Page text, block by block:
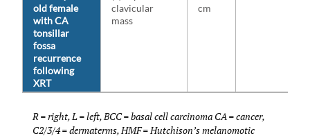
old female
with CA
tonsillar
fossa
recurrence
following
XRT
clavicular
mass
cm
R = right, L = left, BCC = basal cell carcinoma CA = cancer,
C2/3/4 = dermaterms, HMF = Hutchison’s melanomotic